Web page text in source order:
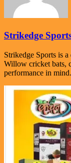
Strikedge
Strikedge Sports is
Willow cricket bats,
performance in